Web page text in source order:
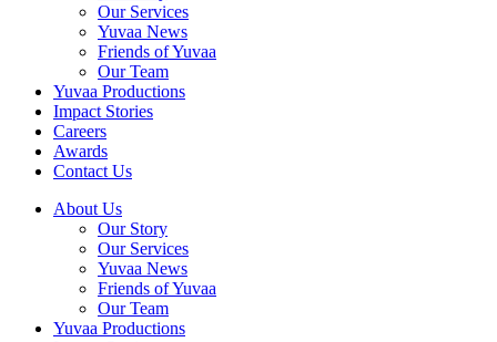
Our Services
Yuvaa News
Friends of Yuvaa
Our Team
Yuvaa Productions
Impact Stories
Careers
Awards
Contact Us
About Us
Our Story
Our Services
Yuvaa News
Friends of Yuvaa
Our Team
Yuvaa Productions